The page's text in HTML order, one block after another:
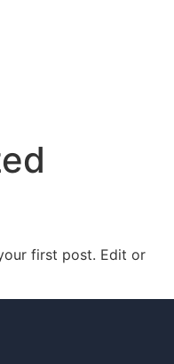
first post. Edit or